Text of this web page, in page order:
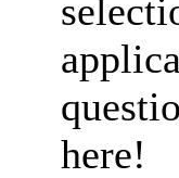
here!